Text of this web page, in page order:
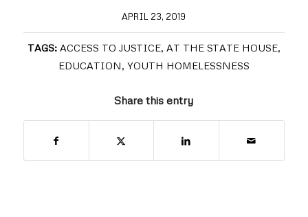
APRIL 23, 2019
TAGS: ACCESS TO JUSTICE, AT THE STATE HOUSE,
EDUCATION YOUTH HOMELESSNESS
Share this entry